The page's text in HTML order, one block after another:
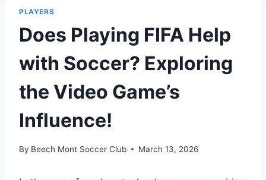
PLAYERS
Does Playing FIFA Help
with Soccer? Exploring
the Video Game’s
Influence!
By Beech Mont Soccer Club March 13, 2026